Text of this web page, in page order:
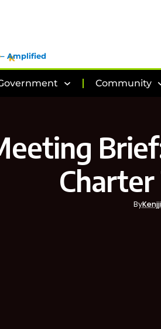
Amplified
Community
By